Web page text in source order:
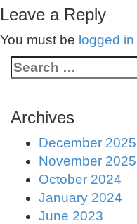
Leave a Reply
You must be logged in
Archives
December 2025
November 2025
October 2024
January 2024
June 2023